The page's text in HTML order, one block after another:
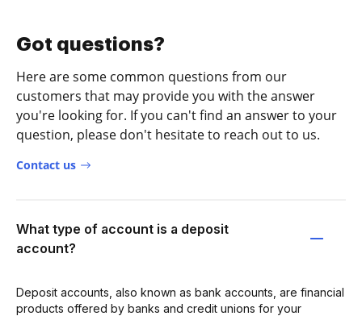
Got questions?
Here are some common questions from our
customers that may provide you with the answer
you're looking for. If you can't find an answer to your
question, please don't hesitate to reach out to us.
Contact us
What type of account is a deposit
account?
Deposit accounts, also known as bank accounts, are financial
products offered by banks and credit unions for your